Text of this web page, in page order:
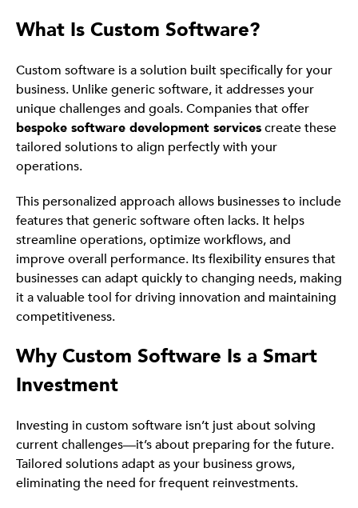
What Is Custom Software?
Custom software is a solution built specifically for your
business. Unlike generic software, it addresses your
unique challenges and goals. Companies that offer
bespoke software development servicescreate these
tailored solutions to align perfectly with your
operations.
This personalized approach allows businesses to include
features that generic software often lacks. It helps
streamline operations, optimize workflows, and
improve overall performance. Its flexibility ensures that
businesses can adapt quickly to changing needs, making
it a valuable tool for driving innovation and maintaining
competitiveness.
Why Custom Software Is a Smart
Investment
Investing in custom software isn’t just about solving
current challenges—it’s about preparing for the future.
Tailored solutions adapt as your business grows,
eliminating the need for frequent reinvestments.